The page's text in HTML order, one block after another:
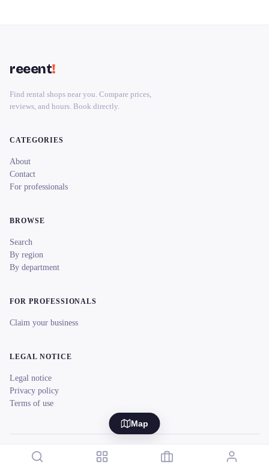
Map
reeent!
Find rental shops near you. Compare prices,
reviews, and hours. Book directly.
CATEGORIES
About
Contact
For professionals
BROWSE
Search
By region
By department
FOR PROFESSIONALS
Claim your business
LEGAL NOTICE
Legal notice
Privacy policy
Terms of use
© 2026 reeent! All rights reserved. Français